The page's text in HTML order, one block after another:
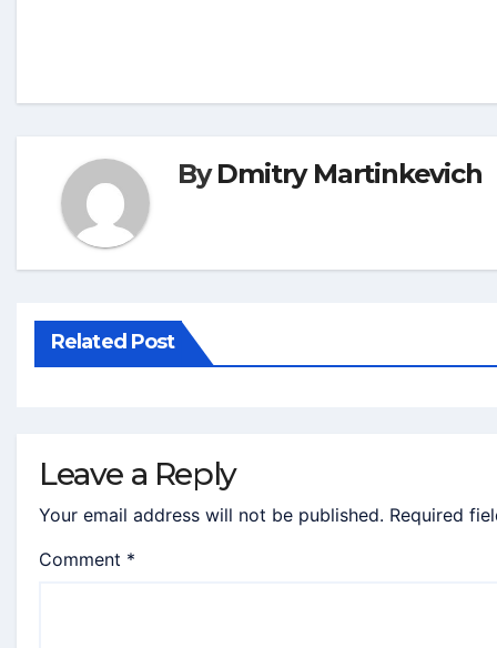
ByDmitry Martinkevich
Related Post
Leave a Reply
Your email address will not be published. Required
Comment *